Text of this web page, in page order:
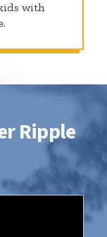
with
Ripple